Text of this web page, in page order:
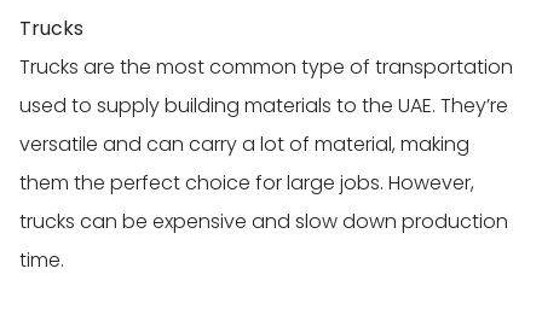
Trucks
Trucks are the most common type of transportation
used to supply building materials to the UAE. They’re
versatile and can carry a lot of material, making
them the perfect choice for large jobs. However,
trucks can be expensive and slow down production
time.